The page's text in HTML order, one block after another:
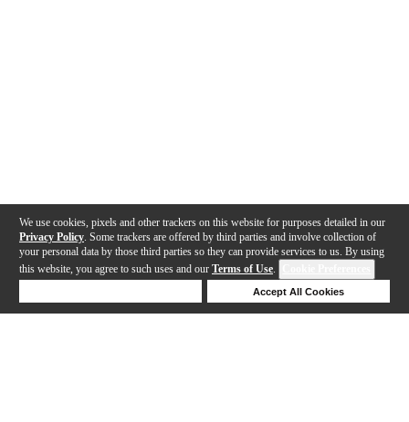
We use cookies, pixels and other trackers on this website for purposes detailed in our
Privacy Policy . Some trackers are offered by third parties and involve collection of
your personal data by those third parties so they can provide services to us. By using
this website, you agree to such uses and our Terms of Use.
Accept All Cookies